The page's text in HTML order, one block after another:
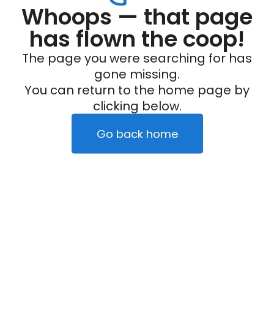
Whoops — that page
has flown the coop!
The page you were searching for has
gone missing.
You can return to the home page by
clicking below.
Go back home